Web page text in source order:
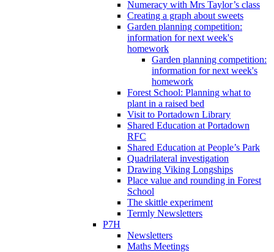
Numeracy with Mrs Taylor’s class
Creating a graph about sweets
Garden planning competition:
information for next week's
homework
Garden planning competition:
information for next week's
homework
Forest School: Planning what to
plant in a raised bed
Visit to Portadown Library
Shared Education at Portadown
RFC
Shared Education at People’s Park
Quadrilateral investigation
Drawing Viking Longships
Place value and rounding in Forest
School
The skittle experiment
Termly Newsletters
P7H
Newsletters
Maths Meetings